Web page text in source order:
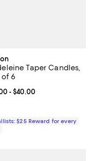
Taper Candles,
of 6
price From $39.00 to
- $40.00
$25 Reward for every